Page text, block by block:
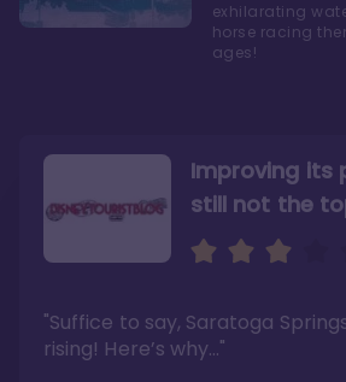
Improving its
still not the
"Suffice to say, Saratoga
rising! Here’s why…"
Bright and cozy with
air of understated
"Ideal Disney Springs area location, newly
renovated rooms, and an array of
Amazing Stay in a
"I did very much enjoy my time here
family, and I would not hesitate to stay
absence of preferable availability."
exhilarating
horse racing
ages!